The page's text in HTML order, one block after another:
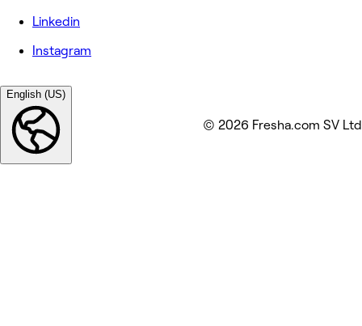
Linkedin
Instagram
English (US)
© 2026 Fresha.com SV Ltd